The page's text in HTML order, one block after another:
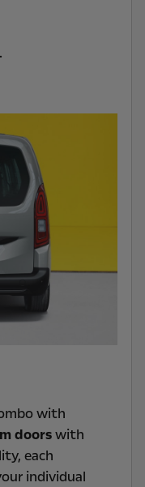
with
doorswith
each
individual